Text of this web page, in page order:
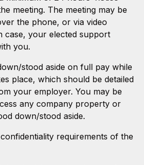
meeting. The meeting may be
the phone, or via video
case, your elected support
you.
stood aside on full pay while
place, which should be detailed
your employer. You may be
any company property or
down/stood aside.
requirements of the